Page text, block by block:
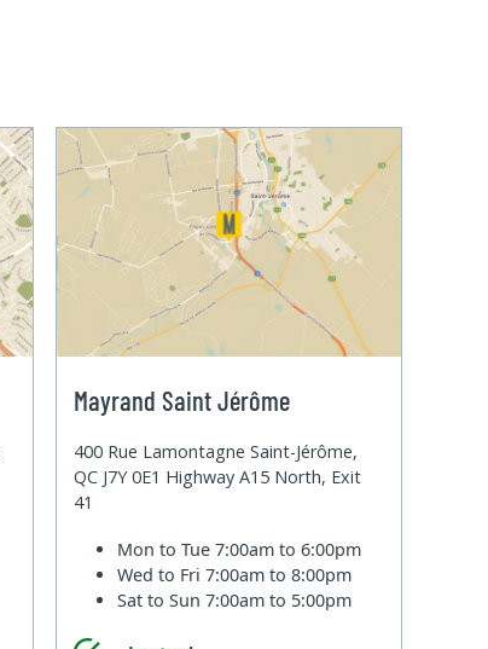
Mayrand Saint Jérôme
400 Rue Lamontagne Saint-Jérôme,
QC J7Y 0E1 Highway A15 North, Exit
41
Mon to Tue7:00am to 6:00pm
Wed to Fri7:00am to 8:00pm
Sat to Sun7:00am to 5:00pm